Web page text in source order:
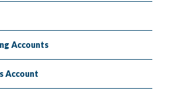
Accounts
Account